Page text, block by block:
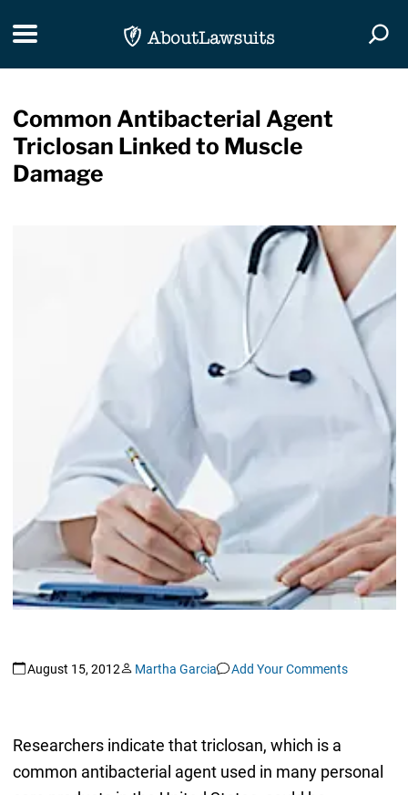
Toggle navigation
Common Antibacterial Agent
Triclosan Linked to Muscle
Damage
August 15, 2012 Martha Garcia Add Your Comments
Researchers indicate that triclosan, which is a
common antibacterial agent used in many personal